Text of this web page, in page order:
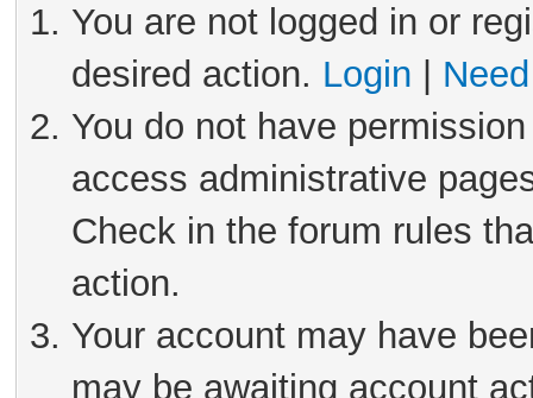
You are not logged in or
desired action. Login
You do not have
access administrative
Check in the forum rules
action.
Your account may have
may be awaiting account